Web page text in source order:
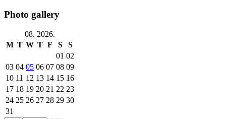
Photo gallery
08. 2026.
M T W T F S
S
01 02
03 04 05 06 07 08 09
10 11 12 13 14 15 16
17 18 19 20 21 22 23
24 25 26 27 28 29 30
31